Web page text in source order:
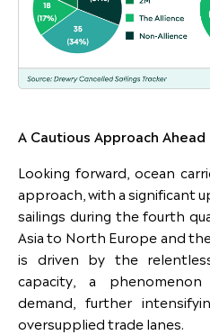
A Cautious Approach Ahead
Looking forward, ocean
approach, with a significant
sailings during the fourth
Asia to North Europe and
is driven by the
capacity, a
demand, further
oversupplied trade lanes.